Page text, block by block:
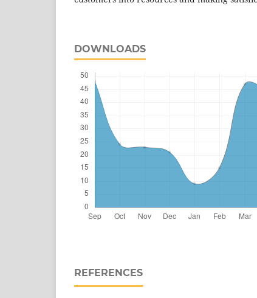
DOWNLOADS
REFERENCES